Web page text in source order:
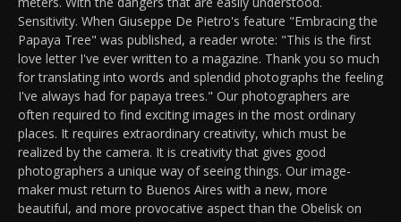
Sensitivity. When Giuseppe De Pietro's feature "Embracing the
Papaya Tree" was published, a reader wrote: "This is the first
love letter I've ever written to a magazine. Thank you so much
for translating into words and splendid photographs the feeling
I've always had for papaya trees." Our photographers are
often required to find exciting images in the most ordinary
places. It requires extraordinary creativity, which must be
realized by the camera. It is creativity that gives good
photographers a unique way of seeing things. Our image-
maker must return to Buenos Aires with a new, more
beautiful, and more provocative aspect than the Obelisk on